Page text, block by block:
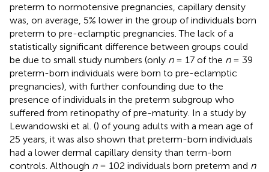
preterm to normotensive pregnancies, capillary density
was, on average, 5% lower in the group of individuals born
preterm to pre-eclamptic pregnancies. The lack of a
statistically significant difference between groups could
be due to small study numbers (only n= 17 of the n= 39
preterm-born individuals were born to pre-eclamptic
pregnancies), with further confounding due to the
presence of individuals in the preterm subgroup who
suffered from retinopathy of pre-maturity. In a study by
Lewandowski et al. () of young adults with a mean age of
25 years, it was also shown that preterm-born individuals
had a lower dermal capillary density than term-born
controls. Although n= 102 individuals born preterm and n